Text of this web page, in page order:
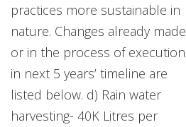
practices more sustainable in
nature. Changes already made
or in the process of execution
in next 5 years’ timeline are
listed below. d) Rain water
harvesting- 40K Litres per